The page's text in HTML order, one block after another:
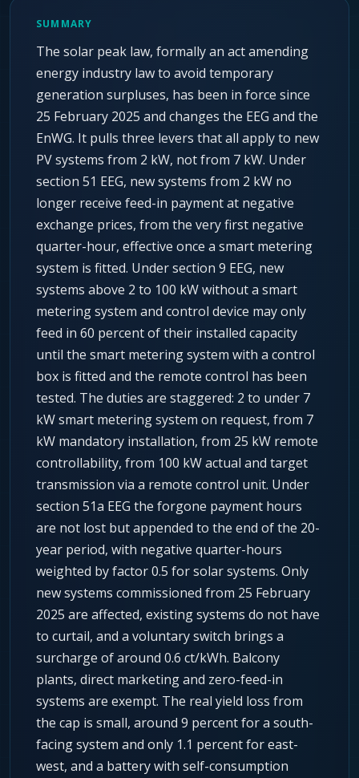
SUMMARY
The solar peak law, formally an act amending
energy industry law to avoid temporary
generation surpluses, has been in force since
25 February 2025 and changes the EEG and the
EnWG. It pulls three levers that all apply to new
PV systems from 2 kW, not from 7 kW. Under
section 51 EEG, new systems from 2 kW no
longer receive feed-in payment at negative
exchange prices, from the very first negative
quarter-hour, effective once a smart metering
system is fitted. Under section 9 EEG, new
systems above 2 to 100 kW without a smart
metering system and control device may only
feed in 60 percent of their installed capacity
until the smart metering system with a control
box is fitted and the remote control has been
tested. The duties are staggered: 2 to under 7
kW smart metering system on request, from 7
kW mandatory installation, from 25 kW remote
controllability, from 100 kW actual and target
transmission via a remote control unit. Under
section 51a EEG the forgone payment hours
are not lost but appended to the end of the 20-
year period, with negative quarter-hours
weighted by factor 0.5 for solar systems. Only
new systems commissioned from 25 February
2025 are affected, existing systems do not have
to curtail, and a voluntary switch brings a
surcharge of around 0.6 ct/kWh. Balcony
plants, direct marketing and zero-feed-in
systems are exempt. The real yield loss from
the cap is small, around 9 percent for a south-
facing system and only 1.1 percent for east-
west, and a battery with self-consumption